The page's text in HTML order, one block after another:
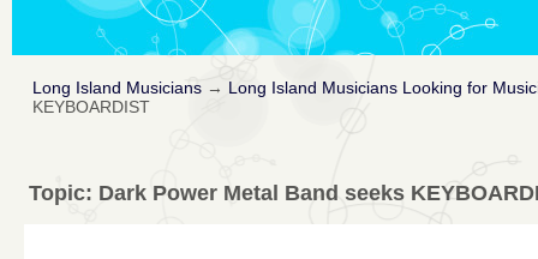
Long Island Musicians→
Long Island Musicians Looking for
KEYBOARDIST
Topic: Dark Power Metal Band seeks